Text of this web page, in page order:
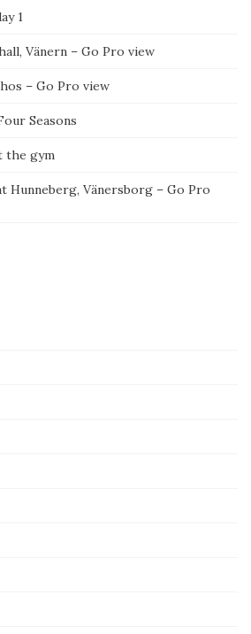
1
Vänern – Go Pro view
– Go Pro view
Seasons
the gym
Hunneberg, Vänersborg – Go Pro